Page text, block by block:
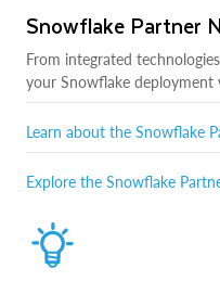
Snowflake Partner
From integrated
your Snowflake
Learn about the Snowflake
Explore the Snowflake